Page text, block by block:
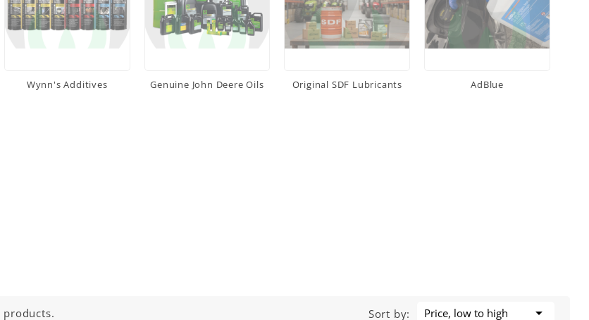
Wynn's Additives Genuine John Deere Oils Original SDF Lubricants AdBlue
products. Sort by: Price, low to high 